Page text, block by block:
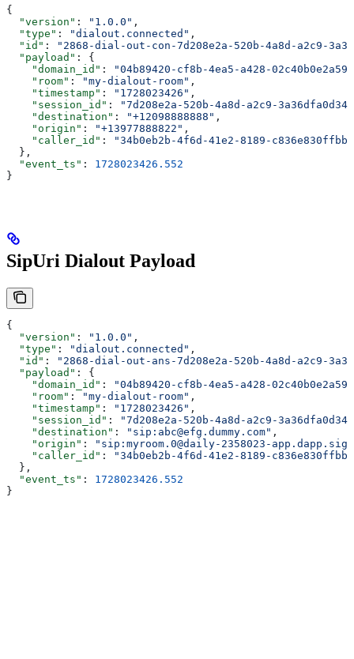
{
  "version"
: "1.0.0" ,
  "type"
: "dialout.connected" ,
  "id"
:
"2868-dial-out-con-7d208e2a-520b-4a8d-a2c9-
  "payload"
: {
    "domain_id"
:
"04b89420-cf8b-4ea5-a428-02c40b0e2a59"
    "room"
: "my-dialout-room" ,
    "timestamp"
: "1728023426" ,
    "session_id"
:
"7d208e2a-520b-4a8d-a2c9-
    "destination"
: "+12098888888" ,
    "origin"
: "+13977888822" ,
    "caller_id"
:
"34b0eb2b-4f6d-41e2-8189-c836e830ffbb"
  },
  "event_ts"
: 1728023426.552
}
SipUri Dialout Payload
{
  "version"
: "1.0.0" ,
  "type"
: "dialout.connected" ,
  "id"
:
"2868-dial-out-ans-7d208e2a-520b-4a8d-a2c9-
  "payload"
: {
    "domain_id"
:
"04b89420-cf8b-4ea5-a428-02c40b0e2a59"
    "room"
: "my-dialout-room" ,
    "timestamp"
: "1728023426" ,
    "session_id"
:
"7d208e2a-520b-4a8d-a2c9-
    "destination"
: "sip:abc@efg.dummy.com" ,
    "origin"
:
"sip:myroom.0@daily-2358023-
    "caller_id"
:
"34b0eb2b-4f6d-41e2-8189-c836e830ffbb"
  },
  "event_ts"
: 1728023426.552
}